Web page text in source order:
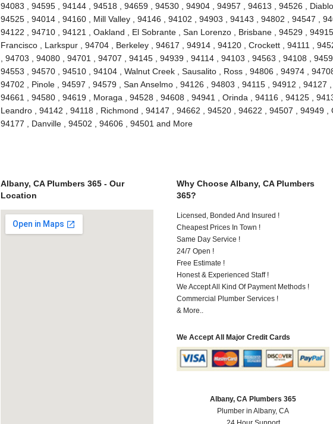
94083 , 94595 , 94144 , 94518 , 94659 , 94530 , 94904 , 94957 , 94613 , 94526 , Diablo
94525 , 94014 , 94160 , Mill Valley , 94146 , 94102 , 94903 , 94143 , 94802 , 94547 ,
94122 , 94710 , 94121 , Oakland , El Sobrante , San Lorenzo , Brisbane , 94529 ,
Francisco , Larkspur , 94704 , Berkeley , 94617 , 94914 , 94120 , Crockett , 94111 ,
, 94703 , 94080 , 94701 , 94707 , 94145 , 94939 , 94114 , 94103 , 94563 , 94108 ,
94553 , 94570 , 94510 , 94104 , Walnut Creek , Sausalito , Ross , 94806 , 94974 ,
94702 , Pinole , 94597 , 94579 , San Anselmo , 94126 , 94803 , 94115 , 94912 , 94127 ,
94661 , 94580 , 94619 , Moraga , 94528 , 94608 , 94941 , Orinda , 94116 , 94125 ,
Leandro , 94142 , 94118 , Richmond , 94147 , 94662 , 94520 , 94622 , 94507 , 94949 ,
94177 , Danville , 94502 , 94606 , 94501 and More
Albany, CA Plumbers 365 - Our
Location
Why Choose Albany, CA Plumbers
365?
Licensed, Bonded And Insured !
Cheapest Prices In Town !
Same Day Service !
24/7 Open !
Free Estimate !
Honest & Experienced Staff !
We Accept All Kind Of Payment Methods !
Commercial Plumber Services !
& More..
We Accept All Major Credit Cards
Albany, CA Plumbers 365
Plumber in Albany, CA